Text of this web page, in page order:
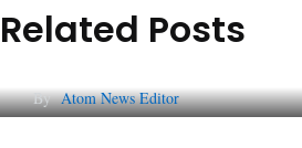
Related Posts
ByAtom News Editor
The Future of Corporate